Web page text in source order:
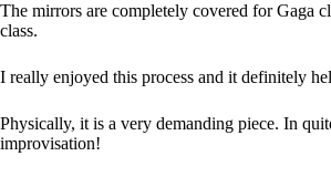
The mirrors are completely covered for Gaga
class.
I really enjoyed this process and it definitely
Physically, it is a very demanding piece. In
improvisation!